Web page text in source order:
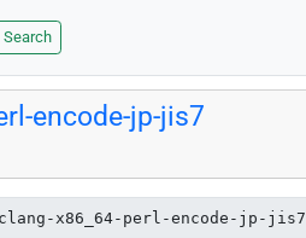
Search
encode-jp-jis7
clang-x86_64-perl-encode-jp-jis7